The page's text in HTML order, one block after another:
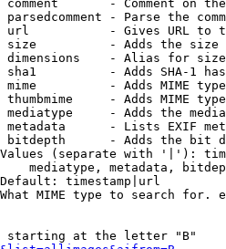
comment       - Comment on
parsedcomment - Parse the
url           - Gives URL to
size          - Adds the
dimensions    - Alias for size
sha1          - Adds SHA-1
mime          - Adds MIME
thumbmime     - Adds MIME
mediatype     - Adds the
metadata      - Lists EXIF
bitdepth      - Adds the bit
(separate with '|'):
mediatype, metadata,
timestamp|url
MIME type to search for.
starting at the letter "B"